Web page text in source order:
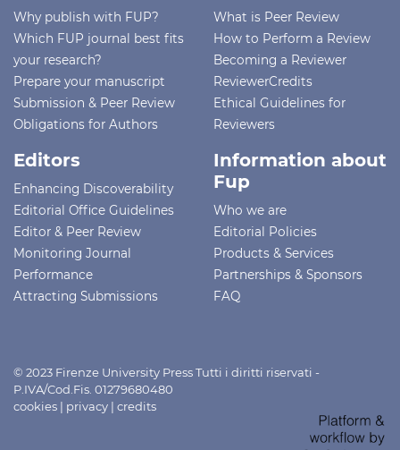
Why publish with FUP?
Which FUP journal best fits
your research?
Prepare your manuscript
Submission & Peer Review
Obligations for Authors
What is Peer Review
How to Perform a Review
Becoming a Reviewer
ReviewerCredits
Ethical Guidelines for
Reviewers
Editors
Enhancing Discoverability
Editorial Office Guidelines
Editor & Peer Review
Monitoring Journal
Performance
Attracting Submissions
Information about
Fup
Who we are
Editorial Policies
Products & Services
Partnerships & Sponsors
FAQ
© 2023 Firenze University Press Tutti i diritti riservati -
P.IVA/Cod.Fis. 01279680480
cookies | privacy | credits